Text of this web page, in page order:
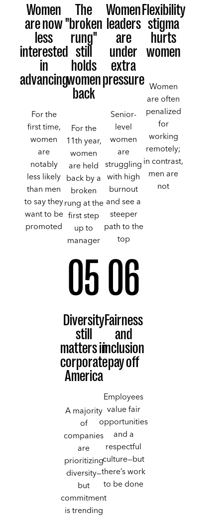
Women
are now
less
interested
in
advancing
For the
first time,
women
are
notably
less likely
than men
to say they
want to be
promoted
The
"broken
rung"
still
holds
women
back
For the
11th year,
women
are held
back by a
broken
rung at the
first step
up to
manager
Women
leaders
are
under
extra
pressure
Senior-
level
women
are
struggling
with high
burnout
and see a
steeper
path to the
top
Flexibility
stigma
hurts
women
Women
are often
penalized
for
working
remotely;
in contrast,
men are
not
05
Diversity
still
matters in
corporate
America
A majority
of
companies
are
prioritizing
diversity—
but
commitment
is trending
06
Fairness
and
inclusion
pay off
Employees
value fair
opportunities
and a
respectful
culture—but
there’s work
to be done